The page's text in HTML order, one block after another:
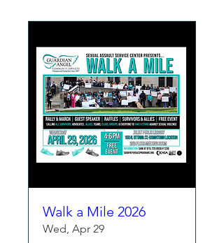
Walk a Mile 2026
Wed, Apr 29